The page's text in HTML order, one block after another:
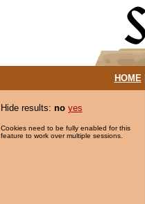
HOME|
Hide results: no yes
Cookies need to be fully enabled for this
feature to work over multiple sessions.